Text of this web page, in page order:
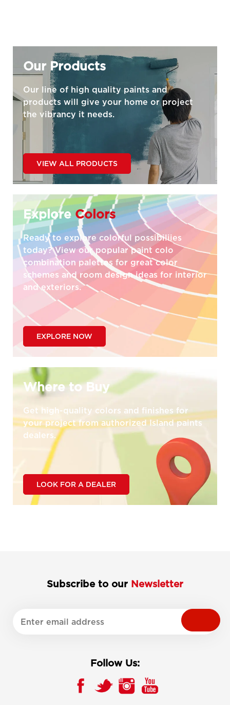
Our Products
Our line of high quality paints and
products will give your home or project
the vibrancy it needs.
VIEW ALL PRODUCTS
ExploreColors
Ready to explore colorful possibiliies
today? View our popular paint colo
combination palettes for great color
schemes and room design ideas for interior
and exteriors.
EXPLORE NOW
Where to Buy
Get high-quality colors and finishes for
your project from authorized Island paints
dealers.
LOOK FOR A DEALER
Subscribe to our Newsletter
Follow Us: